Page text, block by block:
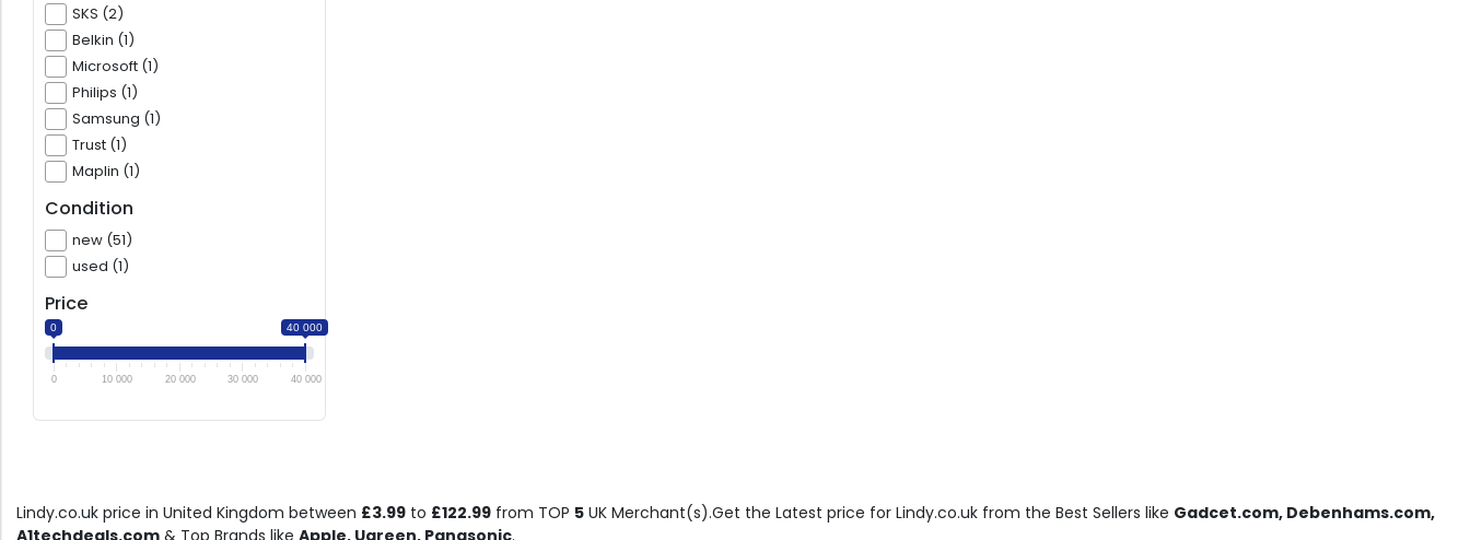
SKS (2)
Belkin (1)
Microsoft (1)
Philips (1)
Samsung (1)
Trust (1)
Maplin (1)
Condition
new (51)
used (1)
Price
0 40 000
0 10 000 20 000 30 000 40 000
Lindy.co.uk price in United Kingdom between £3.99 to £122.99 from TOP 5 UK Merchant(s).Get the Latest price for Lindy.co.uk from the Best Sellers like Gadcet.com, Debenhams.com,